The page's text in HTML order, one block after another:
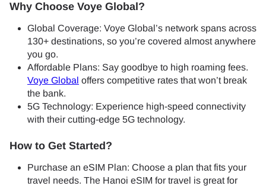
Why Choose Voye Global?
Global Coverage: Voye Global’s network spans across
130+ destinations, so you’re covered almost anywhere
you go.
Affordable Plans: Say goodbye to high roaming fees.
Voye Global offers competitive rates that won’t break
the bank.
5G Technology: Experience high-speed connectivity
with their cutting-edge 5G technology.
How to Get Started?
Purchase an eSIM Plan: Choose a plan that fits your
travel needs. The Hanoi eSIM for travel is great for